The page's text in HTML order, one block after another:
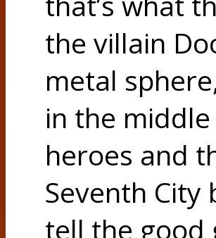
the villain
metal
in the
heroes and
Seventh City
tell the good